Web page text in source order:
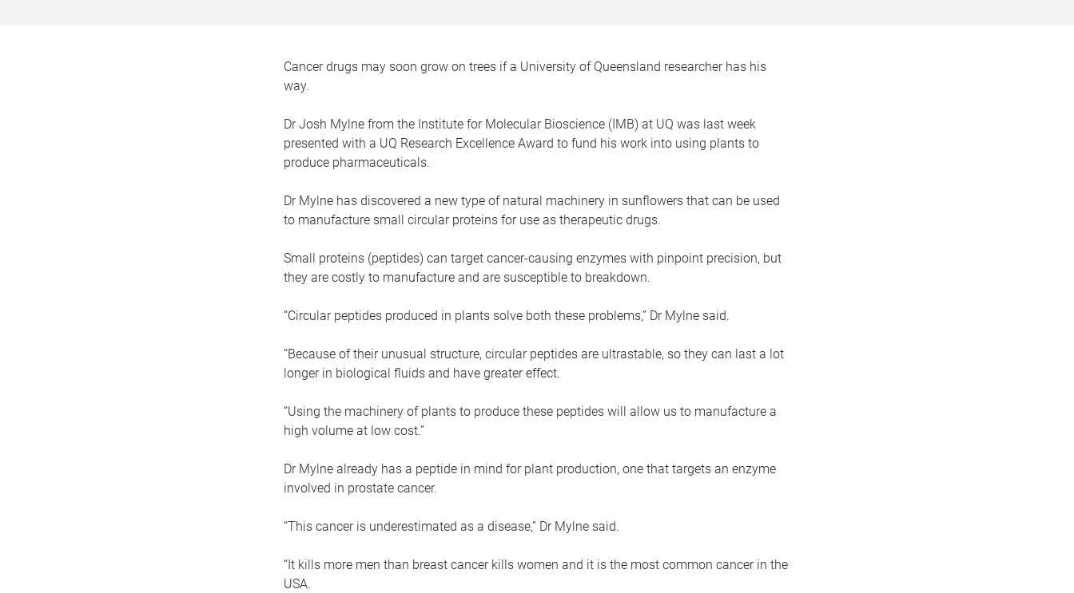
Cancer drugs may soon grow on trees if a University of Queensland researcher has his
way.
Dr Josh Mylne from the Institute for Molecular Bioscience (IMB) at UQ was last week
presented with a UQ Research Excellence Award to fund his work into using plants to
produce pharmaceuticals.
Dr Mylne has discovered a new type of natural machinery in sunflowers that can be used
to manufacture small circular proteins for use as therapeutic drugs.
Small proteins (peptides) can target cancer-causing enzymes with pinpoint precision, but
they are costly to manufacture and are susceptible to breakdown.
“Circular peptides produced in plants solve both these problems,” Dr Mylne said.
“Because of their unusual structure, circular peptides are ultrastable, so they can last a lot
longer in biological fluids and have greater effect.
“Using the machinery of plants to produce these peptides will allow us to manufacture a
high volume at low cost.”
Dr Mylne already has a peptide in mind for plant production, one that targets an enzyme
involved in prostate cancer.
“This cancer is underestimated as a disease,” Dr Mylne said.
“It kills more men than breast cancer kills women and it is the most common cancer in the
USA.